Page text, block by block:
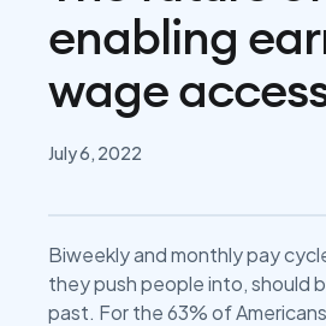
enabling
wage
July 6, 2022
Biweekly and monthly pay
they push people into, should
past. For the 63% of